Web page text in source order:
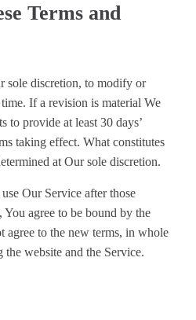
Terms and
sole discretion, to modify or
If a revision is material We
to provide at least 30 days’
taking effect. What constitutes
at Our sole discretion.
Our Service after those
agree to be bound by the
agree to the new terms, in whole
the website and the Service.